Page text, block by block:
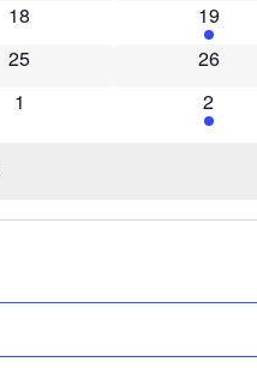
0 events
18 1 event
19
0 events
25 0 events
26
0 events
1 1 event
2